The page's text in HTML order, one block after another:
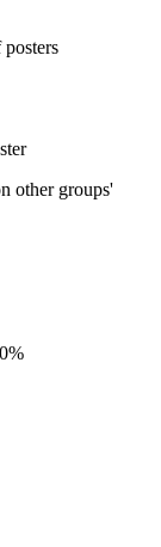
other groups'